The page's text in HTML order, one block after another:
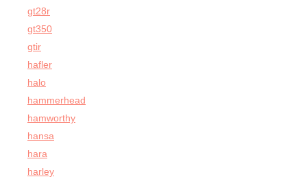
gt28r
gt350
gtir
hafler
halo
hammerhead
hamworthy
hansa
hara
harley